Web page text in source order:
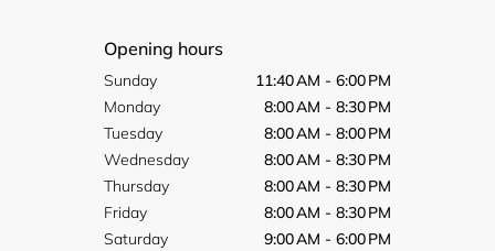
Opening hours
Sunday
11:40 AM - 6:00 PM
Monday
8:00 AM - 8:30 PM
Tuesday
8:00 AM - 8:00 PM
Wednesday
8:00 AM - 8:30 PM
Thursday
8:00 AM - 8:30 PM
Friday
8:00 AM - 8:30 PM
Saturday
9:00 AM - 6:00 PM